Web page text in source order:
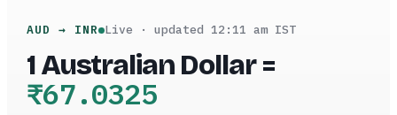
AUD → INR Live · updated12:11 am IST
1Australian Dollar=
₹67.0325